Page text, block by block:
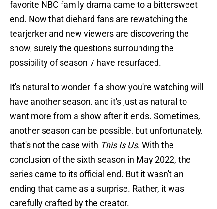
favorite NBC family drama came to a bittersweet
end. Now that diehard fans are rewatching the
tearjerker and new viewers are discovering the
show, surely the questions surrounding the
possibility of season 7 have resurfaced.
It's natural to wonder if a show you're watching will
have another season, and it's just as natural to
want more from a show after it ends. Sometimes,
another season can be possible, but unfortunately,
that's not the case with This Is Us. With the
conclusion of the sixth season in May 2022, the
series came to its official end. But it wasn't an
ending that came as a surprise. Rather, it was
carefully crafted by the creator.